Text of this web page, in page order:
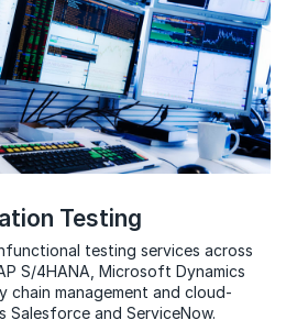
Testing
testing services across
S/4HANA, Microsoft Dynamics
chain management and cloud-
Salesforce and ServiceNow.